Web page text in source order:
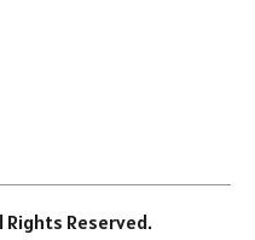
Reserved.